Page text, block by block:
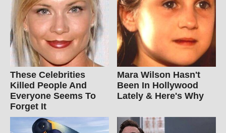
These Celebrities
Killed People And
Everyone Seems To
Forget It
Mara Wilson Hasn't
Been In Hollywood
Lately & Here's Why